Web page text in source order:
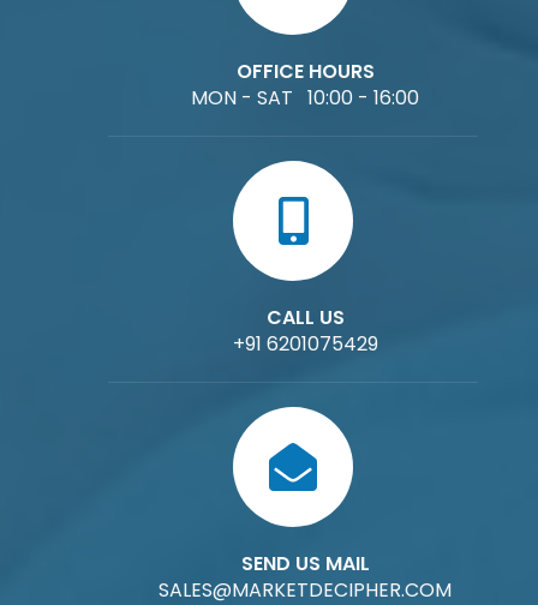
OFFICE HOURS
MON - SAT 10:00 - 16:00
CALL US
+91 6201075429
SEND US MAIL
SALES@MARKETDECIPHER.COM